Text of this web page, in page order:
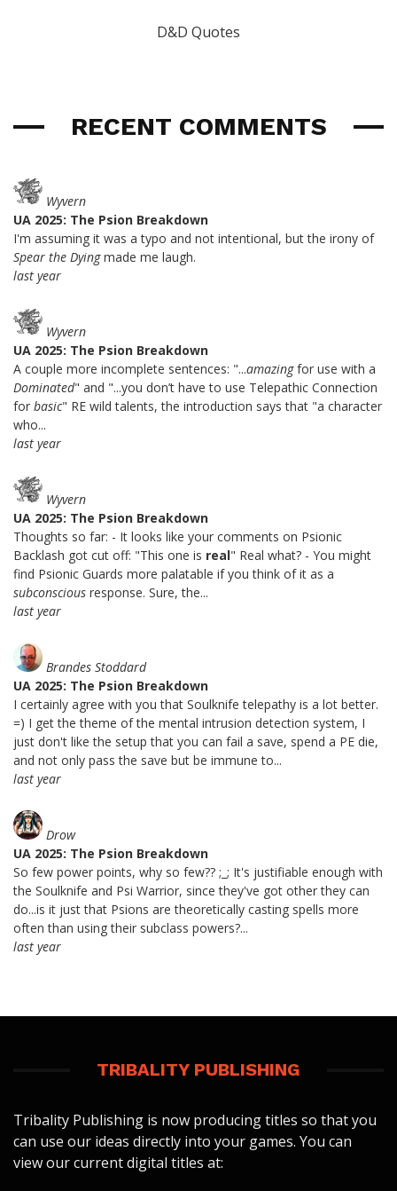
D&D Quotes
RECENT COMMENTS
Wyvern
UA 2025: The Psion Breakdown
I'm assuming it was a typo and not intentional, but the irony of
Spear the Dyingmade me laugh.
last year
Wyvern
UA 2025: The Psion Breakdown
A couple more incomplete sentences: "...amazingfor use with a
Dominated" and "...you don’t have to use Telepathic Connection
for basic" RE wild talents, the introduction says that "a character
who...
last year
Wyvern
UA 2025: The Psion Breakdown
Thoughts so far: - It looks like your comments on Psionic
Backlash got cut off: "This one is real" Real what? - You might
find Psionic Guards more palatable if you think of it as a
subconscious response. Sure, the...
last year
Brandes Stoddard
UA 2025: The Psion Breakdown
I certainly agree with you that Soulknife telepathy is a lot better.
=) I get the theme of the mental intrusion detection system, I
just don't like the setup that you can fail a save, spend a PE die,
and not only pass the save but be immune to...
last year
Drow
UA 2025: The Psion Breakdown
So few power points, why so few?? ;_; It's justifiable enough with
the Soulknife and Psi Warrior, since they've got other they can
do...is it just that Psions are theoretically casting spells more
often than using their subclass powers?...
last year
TRIBALITY PUBLISHING
Tribality Publishing is now producing titles so that you
can use our ideas directly into your games. You can
view our current digital titles at: